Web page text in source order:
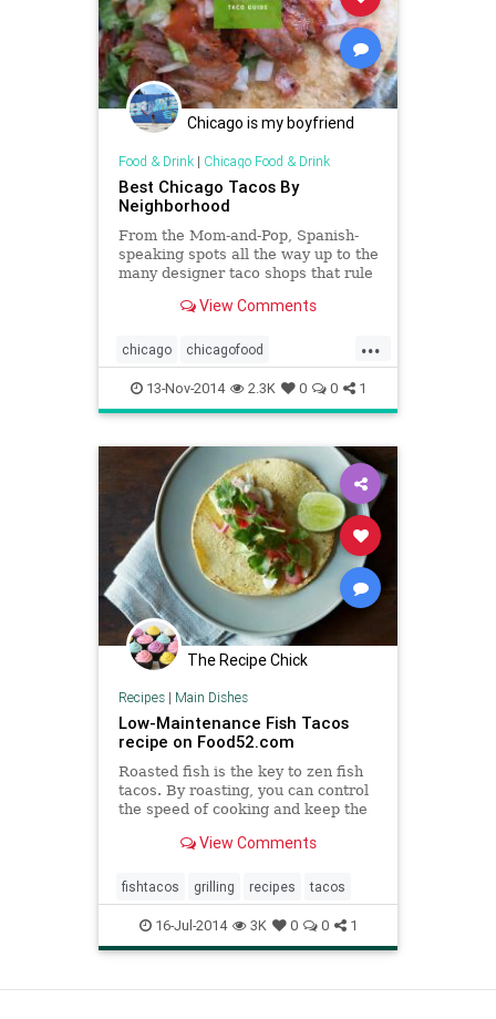
Chicago is my boyfriend
Food & Drink| Chicago Food & Drink
Best Chicago Tacos By
Neighborhood
From the Mom-and-Pop, Spanish-
speaking spots all the way up to the
many designer taco shops that rule
View Comments
...
chicago chicagofood
foodanddrink mexicanfood tacos
13-Nov-2014 2.3K 0 0 1
The Recipe Chick
Recipes| Main Dishes
Low-Maintenance Fish Tacos
recipe on Food52.com
Roasted fish is the key to zen fish
tacos. By roasting, you can control
the speed of cooking and keep the
frying can be made up for with
huge batch and then use the
leftovers for lunches
View Comments
fishtacos grilling recipes tacos
16-Jul-2014 3K 0 0 1